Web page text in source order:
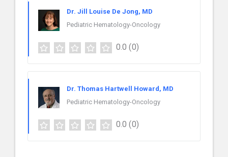
Dr. Jill Louise De Jong, MD
Pediatric Hematology-Oncology
0.0 (0)
Dr. Thomas Hartwell Howard, MD
Pediatric Hematology-Oncology
0.0 (0)